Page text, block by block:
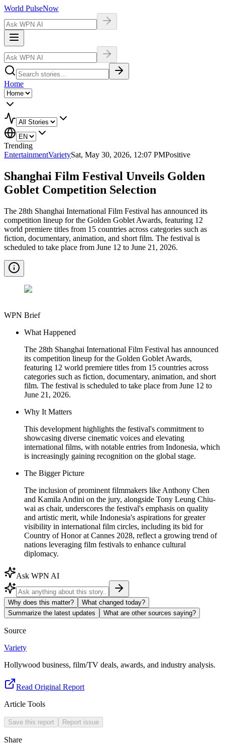
World PulseNow
Home
Trending
EntertainmentVarietySat, May 30, 2026, 12:07 PMPositive
Shanghai Film Festival Unveils Golden
Goblet Competition Selection
The 28th Shanghai International Film Festival has announced its
competition lineup for the Golden Goblet Awards, featuring 12
world premiere titles from 15 countries across categories such as
fiction, documentary, animation, and short film. The festival is
scheduled to take place from June 12 to June 21, 2026.
WPN Brief
What Happened
The 28th Shanghai International Film Festival has announced
its competition lineup for the Golden Goblet Awards,
featuring 12 world premiere titles from 15 countries across
categories such as fiction, documentary, animation, and short
film. The festival is scheduled to take place from June 12 to
June 21, 2026.
Why It Matters
This development highlights the festival's commitment to
showcasing diverse cinematic voices and elevating
international films, with notable entries from Indonesia, which
is increasingly gaining recognition on the global stage.
The Bigger Picture
The inclusion of prominent filmmakers like Anthony Chen
and Kamila Andini on the jury, alongside Tony Leung Chiu-
wai as chair, underscores the festival's emphasis on quality
and artistic merit, while Indonesia's aspirations for greater
visibility in international film circles, including its bid for
Country of Honor at Cannes 2028, reflect a growing trend of
nations leveraging film festivals to enhance cultural
diplomacy.
Ask WPN AI
Why does this matter?
What changed today?
Summarize the latest updates
What are other sources saying?
Source
Variety
Hollywood business, film/TV deals, awards, and industry analysis.
Read Original Report
Article Tools
Save this report Report issue
Share